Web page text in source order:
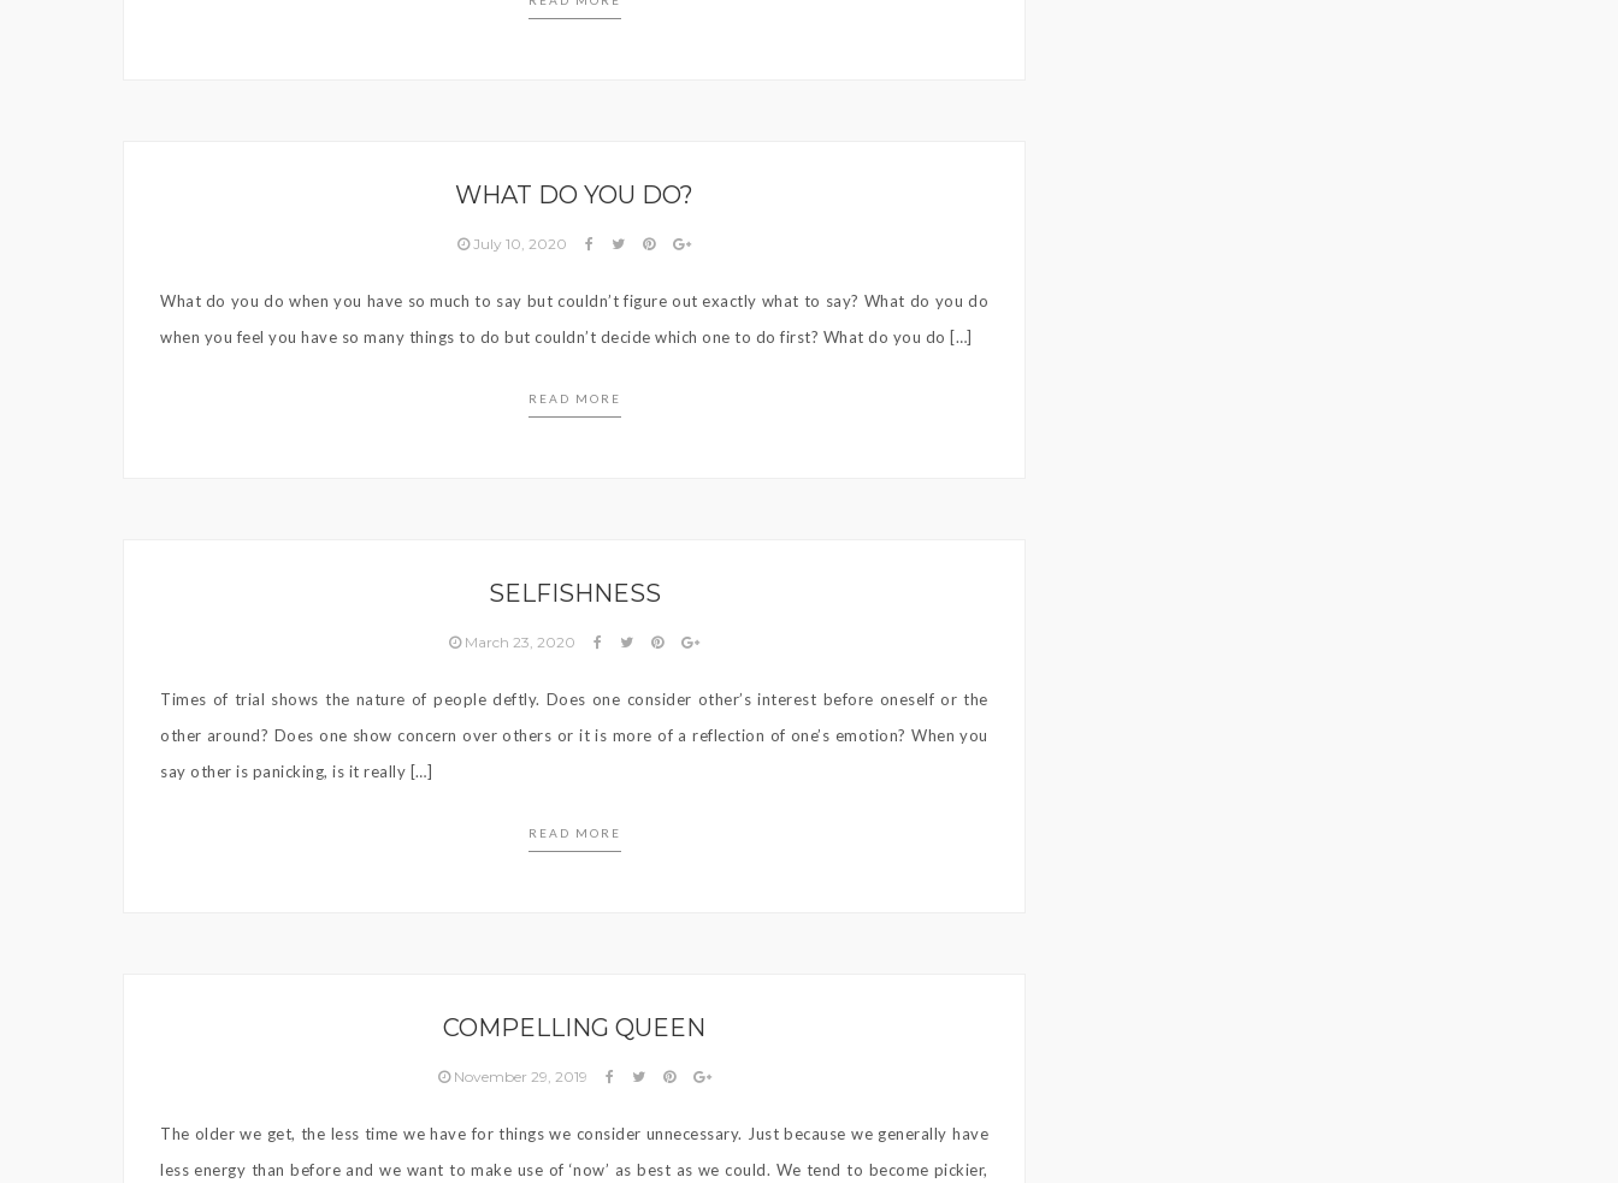
WHAT DO YOU DO?
July 10, 2020
What do you do when you have so much to say but couldn’t figure out exactly what to say? What do you do
when you feel you have so many things to do but couldn’t decide which one to do first? What do you do […]
READ MORE
SELFISHNESS
March 23, 2020
Times of trial shows the nature of people deftly. Does one consider other’s interest before oneself or the
other around? Does one show concern over others or it is more of a reflection of one’s emotion? When you
say other is panicking, is it really […]
READ MORE
COMPELLING QUEEN
November 29, 2019
The older we get, the less time we have for things we consider unnecessary. Just because we generally have
less energy than before and we want to make use of ‘now’ as best as we could. We tend to become pickier,